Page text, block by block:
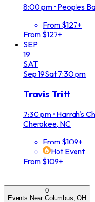
8:00 pm • Peoples
From $127+
From $127+
SEP
19
SAT
Sep 19Sat 7:30 pm
Travis Tritt
7:30 pm • Harrah's
Cherokee, NC
From $109+
Hot Event
From $109+
0
Events Near Columbus, OH